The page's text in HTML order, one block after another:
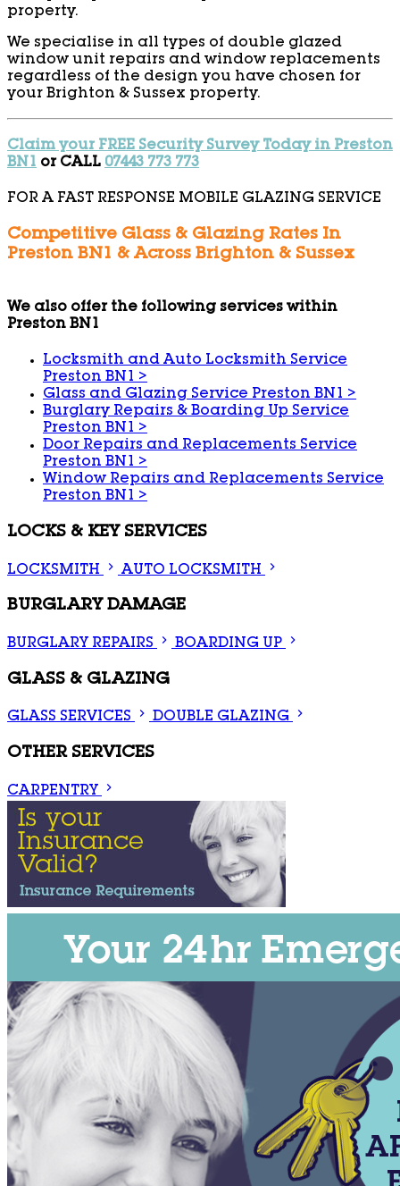
property.
We specialise in all types of double glazed
window unit repairs and window replacements
regardless of the design you have chosen for
your Brighton & Sussex property.
Claim your FREE Security Survey Today in Preston
BN1 or CALL 07443 773 773
FOR A FAST RESPONSE MOBILE GLAZING SERVICE
Competitive Glass & Glazing Rates In
Preston BN1 & Across Brighton & Sussex
We also offer the following services within
Preston BN1
Locksmith and Auto Locksmith Service
Preston BN1 >
Glass and Glazing Service Preston BN1 >
Burglary Repairs & Boarding Up Service
Preston BN1 >
Door Repairs and Replacements Service
Preston BN1 >
Window Repairs and Replacements Service
Preston BN1 >
LOCKS & KEY SERVICES
LOCKSMITH AUTO LOCKSMITH
BURGLARY DAMAGE
BURGLARY REPAIRS BOARDING UP
GLASS & GLAZING
GLASS SERVICES DOUBLE GLAZING
OTHER SERVICES
CARPENTRY